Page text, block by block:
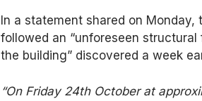
In a statement shared on
followed an “unforeseen
the building” discovered a week
“On Friday 24th October at